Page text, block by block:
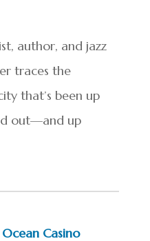
author, and jazz
traces the
that’s been up
out—and up
Casino